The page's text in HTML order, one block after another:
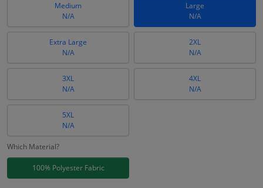
Medium
N/A
Large
N/A
Extra Large
N/A
2XL
N/A
3XL
N/A
4XL
N/A
5XL
N/A
Which Material?
100% Polyester Fabric